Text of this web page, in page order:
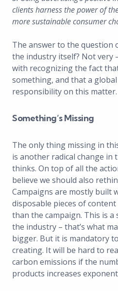
clients harness the power of
more sustainable consumer
The answer to the question
the industry itself? Not very
with recognizing the fact
something, and that a
responsibility on this matter.
Something’s Missing
The only thing missing in
is another radical change in
thinks. On top of all the
believe we should also
Campaigns are mostly built
disposable pieces of
than the campaign. This is
the industry – that’s what
bigger. But it is mandatory
creating. It will be hard to
carbon emissions if the
products increases